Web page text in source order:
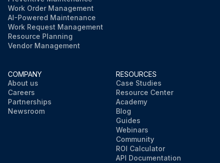
Work Order Management
AI-Powered Maintenance
Work Request Management
Resource Planning
Vendor Management
COMPANY
About us
Careers
Partnerships
Newsroom
RESOURCES
Case Studies
Resource Center
Academy
Blog
Guides
Webinars
Community
ROI Calculator
API Documentation